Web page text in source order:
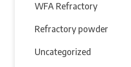
WFA Refractory
Refractory powder
Uncategorized